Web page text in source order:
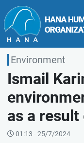
Environment
Ismail
as a
01:13 - 25/7/2024